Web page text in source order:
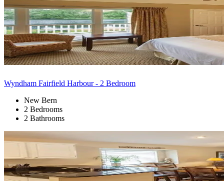
Wyndham Fairfield Harbour - 2 Bedroom
New Bern
2 Bedrooms
2 Bathrooms